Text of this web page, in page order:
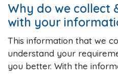
Why do we collect
with your
This information that we
understand your
you better. With the